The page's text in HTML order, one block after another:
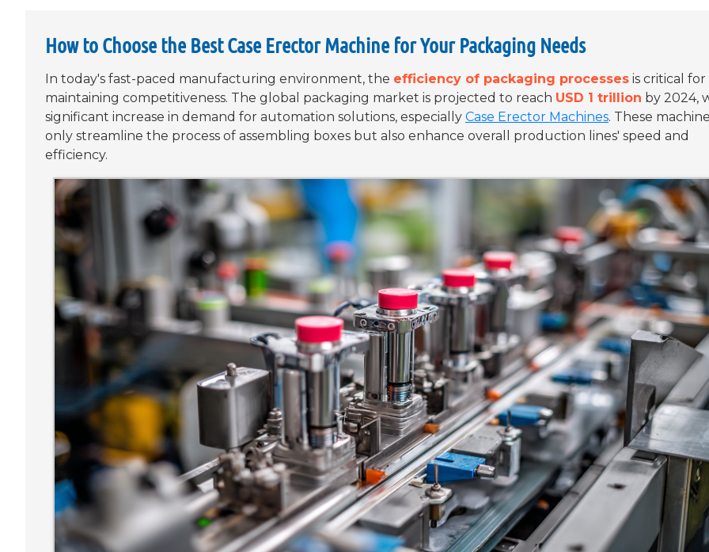
How to Choose the Best Case Erector Machine for Your Packaging Needs
In today's fast-paced manufacturing environment, the efficiency of packaging processes is critical for
maintaining competitiveness. The global packaging market is projected to reach USD 1 trillion by 2024,
significant increase in demand for automation solutions, especially Case Erector Machines. These
only streamline the process of assembling boxes but also enhance overall production lines' speed and
efficiency.